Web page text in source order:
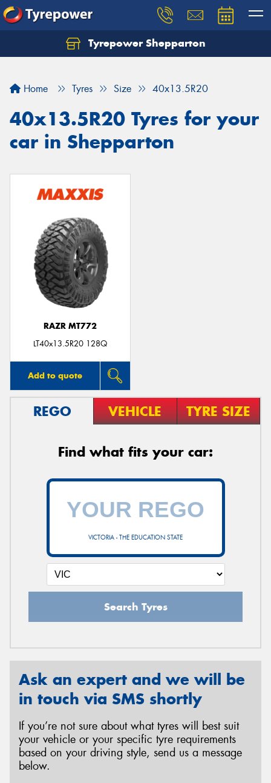
Tyrepower Shepparton
Home Tyres Size 40x13.5R20
40x13.5R20 Tyres for your
car in Shepparton
RAZR MT772
LT40x13.5R20 128Q
Add to quote
REGO VEHICLE TYRE SIZE
Find what fits your car:
VICTORIA - THE EDUCATION STATE
Search Tyres
Ask an expert and we will be
in touch via SMS shortly
If you’re not sure about what tyres will best suit
your vehicle or your specific tyre requirements
based on your driving style, send us a message
below.
Let us know what you need, and our team will
Your details
Send